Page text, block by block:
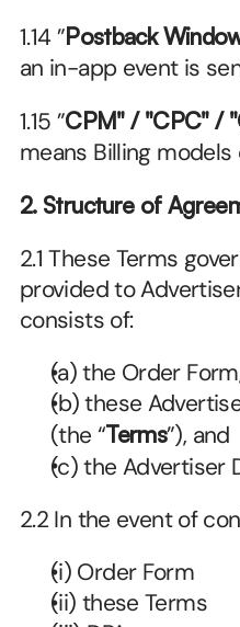
1.14 ”Postback
an in-app event is
1.15 ”CPM" / "CPC" /
means Billing models
2. Structure of
2.1 These Terms
provided to
consists of:
(a) the Order
(b) these
(the “Terms”), and
(c) the Advertiser
2.2 In the event of
(i) Order Form
(ii) these Terms